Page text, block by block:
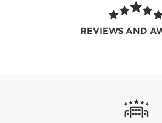
REVIEWS AND